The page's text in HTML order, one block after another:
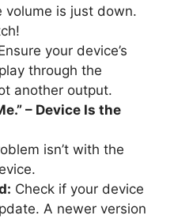
volume is just down.
your device’s
through the
another output.
– Device Is the
isn’t with the
Check if your device
A newer version